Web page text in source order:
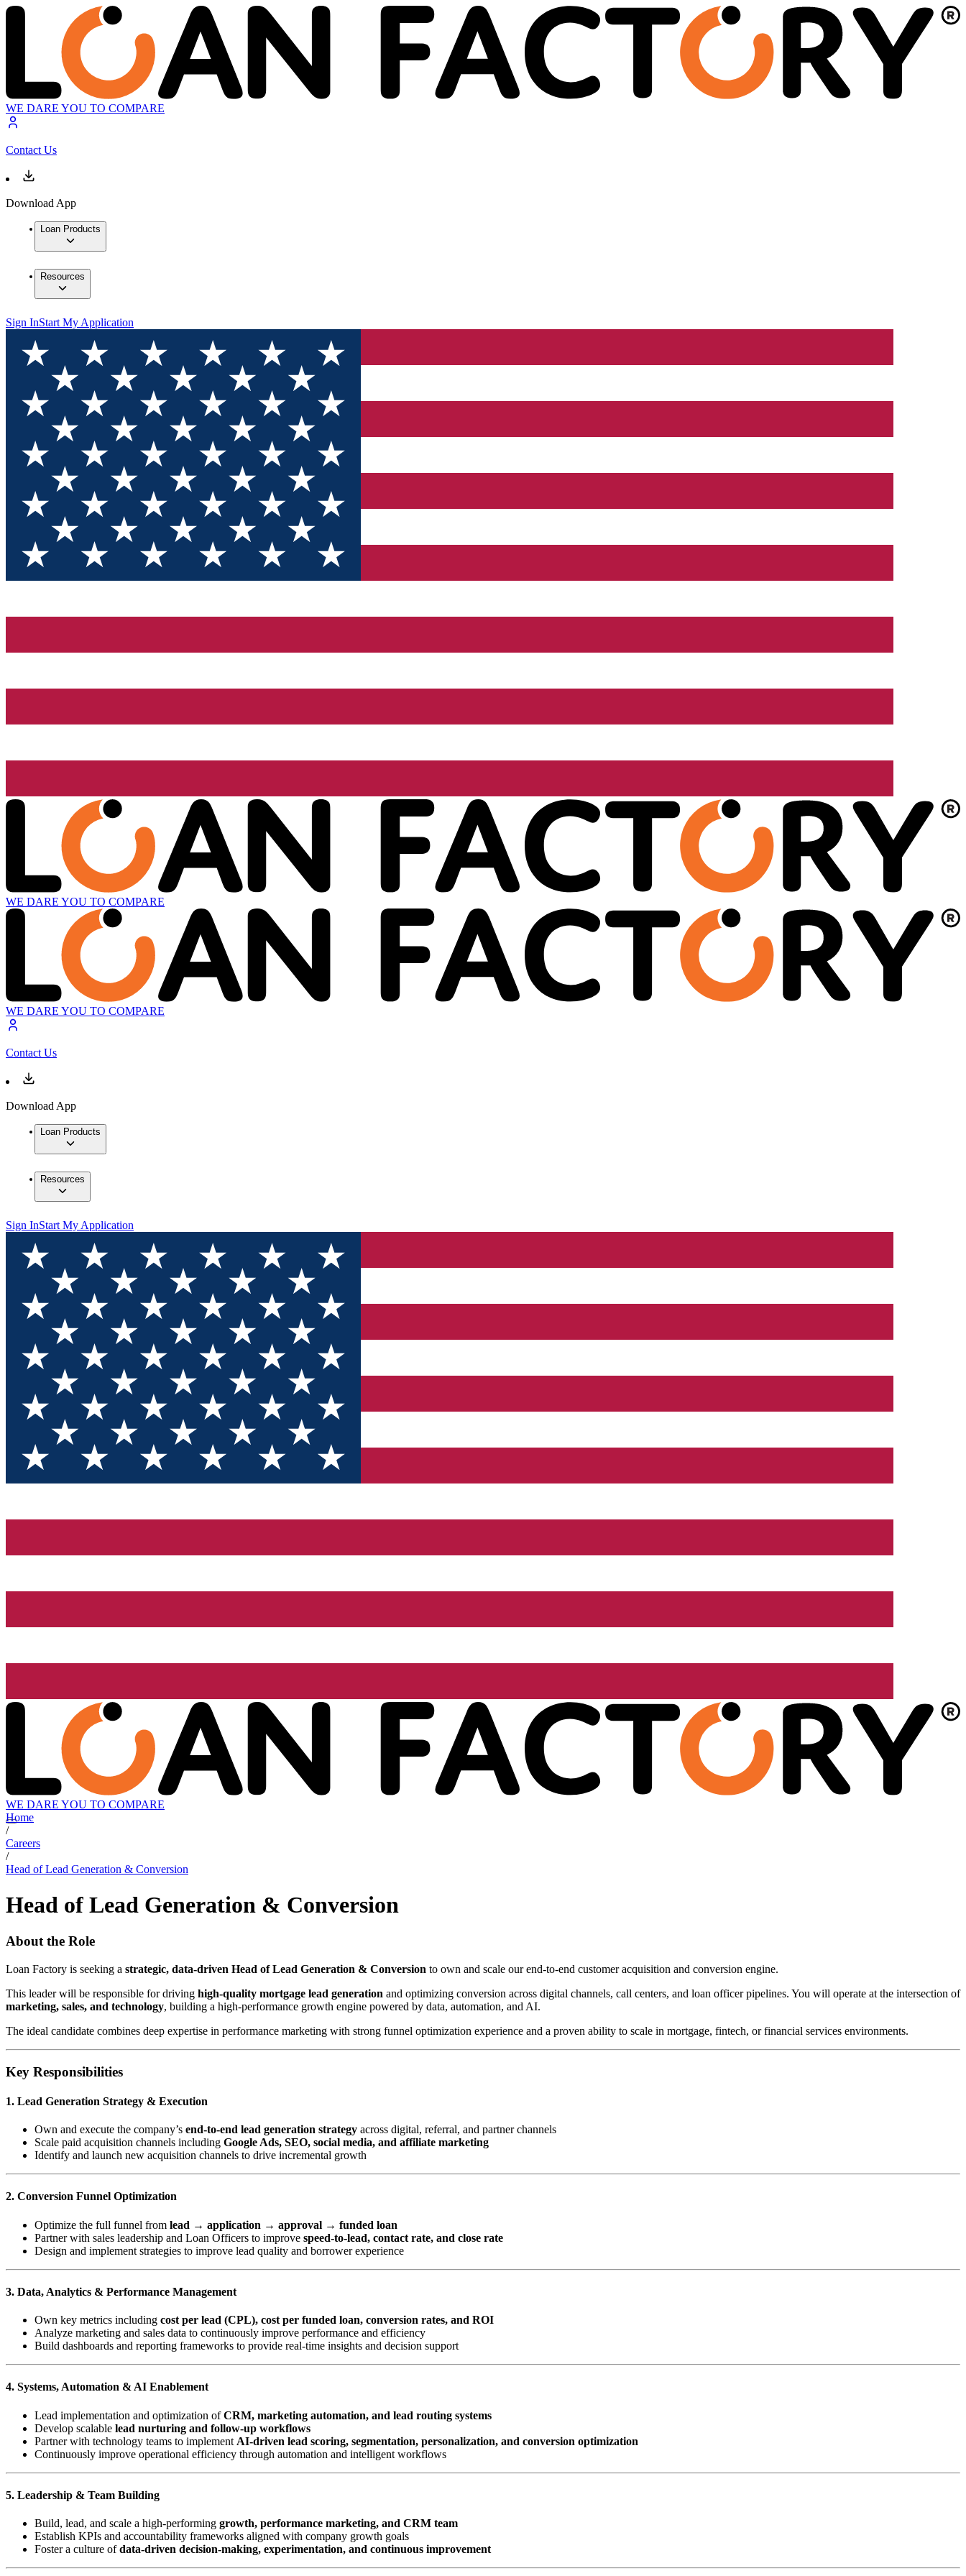
WE DARE YOU TO COMPARE
Contact Us
Download App
Loan Products
Resources
Sign InStart My Application
WE DARE YOU TO COMPARE
WE DARE YOU TO COMPARE
Contact Us
Download App
Loan Products
Resources
Sign InStart My Application
WE DARE YOU TO COMPARE
Home
/
Careers
/
Head of Lead Generation & Conversion
Head of Lead Generation & Conversion
About the Role
Loan Factory is seeking a strategic, data-driven Head of Lead Generation & Conversion to own and scale our end-to-end customer acquisition and conversion engine.
This leader will be responsible for driving high-quality mortgage lead generation and optimizing conversion across digital channels, call centers, and loan officer pipelines. You will operate at the intersection of
marketing, sales, and technology, building a high-performance growth engine powered by data, automation, and AI.
The ideal candidate combines deep expertise in performance marketing with strong funnel optimization experience and a proven ability to scale in mortgage, fintech, or financial services environments.
Key Responsibilities
1. Lead Generation Strategy & Execution
Own and execute the company’s end-to-end lead generation strategy across digital, referral, and partner channels
Scale paid acquisition channels including Google Ads, SEO, social media, and affiliate marketing
Identify and launch new acquisition channels to drive incremental growth
2. Conversion Funnel Optimization
Optimize the full funnel from lead → application → approval → funded loan
Partner with sales leadership and Loan Officers to improve speed-to-lead, contact rate, and close rate
Design and implement strategies to improve lead quality and borrower experience
3. Data, Analytics & Performance Management
Own key metrics including cost per lead (CPL), cost per funded loan, conversion rates, and ROI
Analyze marketing and sales data to continuously improve performance and efficiency
Build dashboards and reporting frameworks to provide real-time insights and decision support
4. Systems, Automation & AI Enablement
Lead implementation and optimization ofCRM, marketing automation, and lead routing systems
Develop scalable lead nurturing and follow-up workflows
Partner with technology teams to implement AI-driven lead scoring, segmentation, personalization, and conversion optimization
Continuously improve operational efficiency through automation and intelligent workflows
5. Leadership & Team Building
Build, lead, and scale a high-performing growth, performance marketing, and CRM team
Establish KPIs and accountability frameworks aligned with company growth goals
Foster a culture ofdata-driven decision-making, experimentation, and continuous improvement